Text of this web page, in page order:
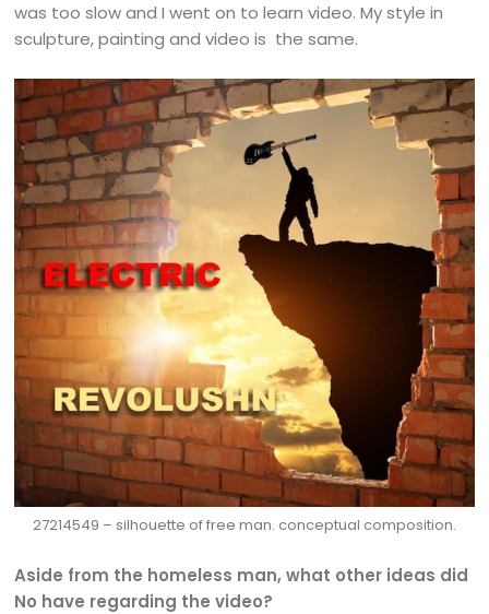
was too slow and I went on to learn video. My style in
sculpture, painting and video is the same.
27214549 – silhouette of free man. conceptual composition.
Aside from the homeless man, what other ideas did
No have regarding the video?